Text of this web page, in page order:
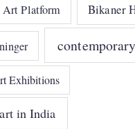
Platform Bikaner
Exhibitions
in India